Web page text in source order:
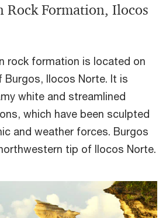
Rock Formation, Ilocos
rock formation is located on
Ilocos Norte. It is
white and streamlined
which have been sculpted
and weather forces. Burgos
tip of Ilocos Norte.